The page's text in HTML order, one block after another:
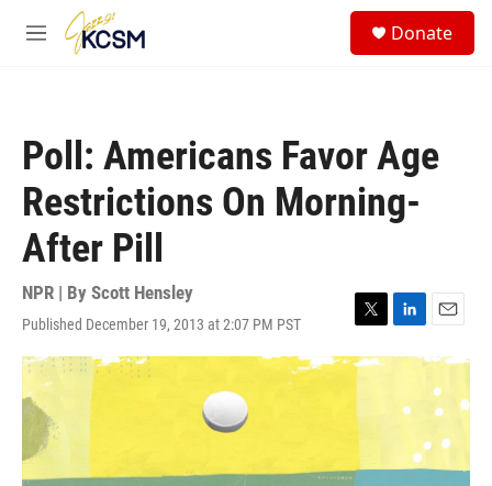
Skip to main content
M
Donate
Poll: Americans Favor Age
Restrictions On Morning-
After Pill
NPR | By Scott Hensley
Published December 19, 2013 at 2:07 PM PST
T
w
i
t
e
r
L
i
n
E
m
i